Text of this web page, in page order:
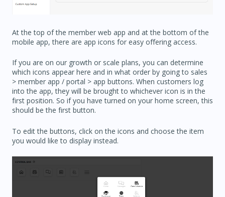
At the top of the member web app and at the bottom of the
mobile app, there are app icons for easy offering access.
If you are on our growth or scale plans, you can determine
which icons appear here and in what order by going to sales
> member app / portal > app buttons. When customers log
into the app, they will be brought to whichever icon is in the
first position. So if you have turned on your home screen, this
should be the first button.
To edit the buttons, click on the icons and choose the item
you would like to display instead.